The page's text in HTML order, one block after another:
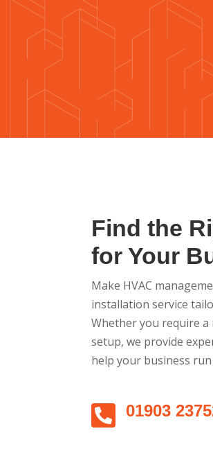
Find the
for Your
Make HVAC
installation service
Whether you require
setup, we provide
help your business
 01903